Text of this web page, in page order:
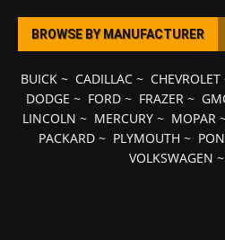
BROWSE BY MANUFACTURER
BUICK~ CADILLAC~ CHEVROLET
DODGE ~ FORD~ FRAZER~
LINCOLN ~ MERCURY ~ MOPAR
PACKARD ~ PLYMOUTH ~
VOLKSWAGEN ~